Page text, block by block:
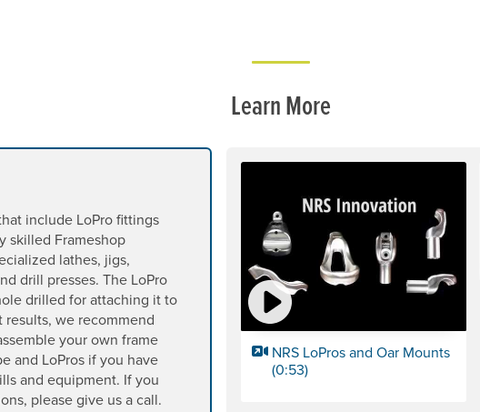
Learn More
NRS LoPros and Oar Mounts
(0:53)
include LoPro fittings
skilled Frameshop
lathes, jigs,
drill presses. The LoPro
drilled for attaching it to
results, we recommend
your own frame
and LoPros if you have
and equipment. If you
please give us a call.